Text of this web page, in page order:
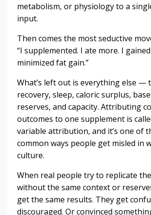
metabolism, or physiology to a
input.
Then comes the most seductive
“I supplemented. I ate more. I
minimized fat gain.”
What’s left out is everything else —
recovery, sleep, caloric surplus,
reserves, and capacity. Attributing
outcomes to one supplement is
variable attribution, and it’s one of
common ways people get misled in
culture.
When real people try to replicate
without the same context or
get the same results. They get
discouraged. Or convinced